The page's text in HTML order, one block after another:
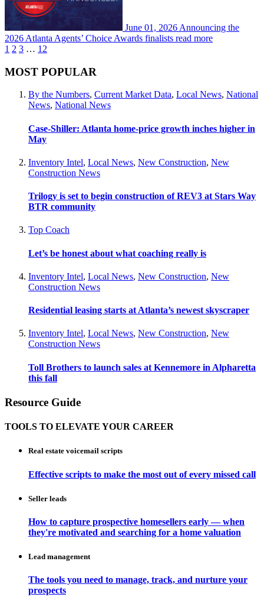
June 01, 2026 Announcing the
2026 Atlanta Agents’ Choice Awards finalists read more
1 2 3 … 12
MOST POPULAR
By the Numbers, Current Market Data, Local News, National
News, National News
Case-Shiller: Atlanta home-price growth inches higher in
May
Inventory Intel, Local News, New Construction, New
Construction News
Trilogy is set to begin construction of REV3 at Stars Way
BTR community
Top Coach
Let’s be honest about what coaching really is
Inventory Intel, Local News, New Construction, New
Construction News
Residential leasing starts at Atlanta’s newest skyscraper
Inventory Intel, Local News, New Construction, New
Construction News
Toll Brothers to launch sales at Kennemore in Alpharetta
this fall
Resource Guide
TOOLS TO ELEVATE YOUR CAREER
Real estate voicemail scripts
Effective scripts to make the most out of every missed call
Seller leads
How to capture prospective homesellers early — when
they're motivated and searching for a home valuation
Lead management
The tools you need to manage, track, and nurture your
prospects